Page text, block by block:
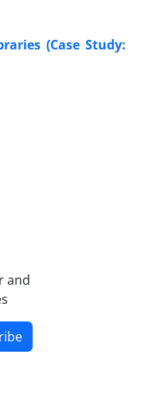
(Case Study:
and